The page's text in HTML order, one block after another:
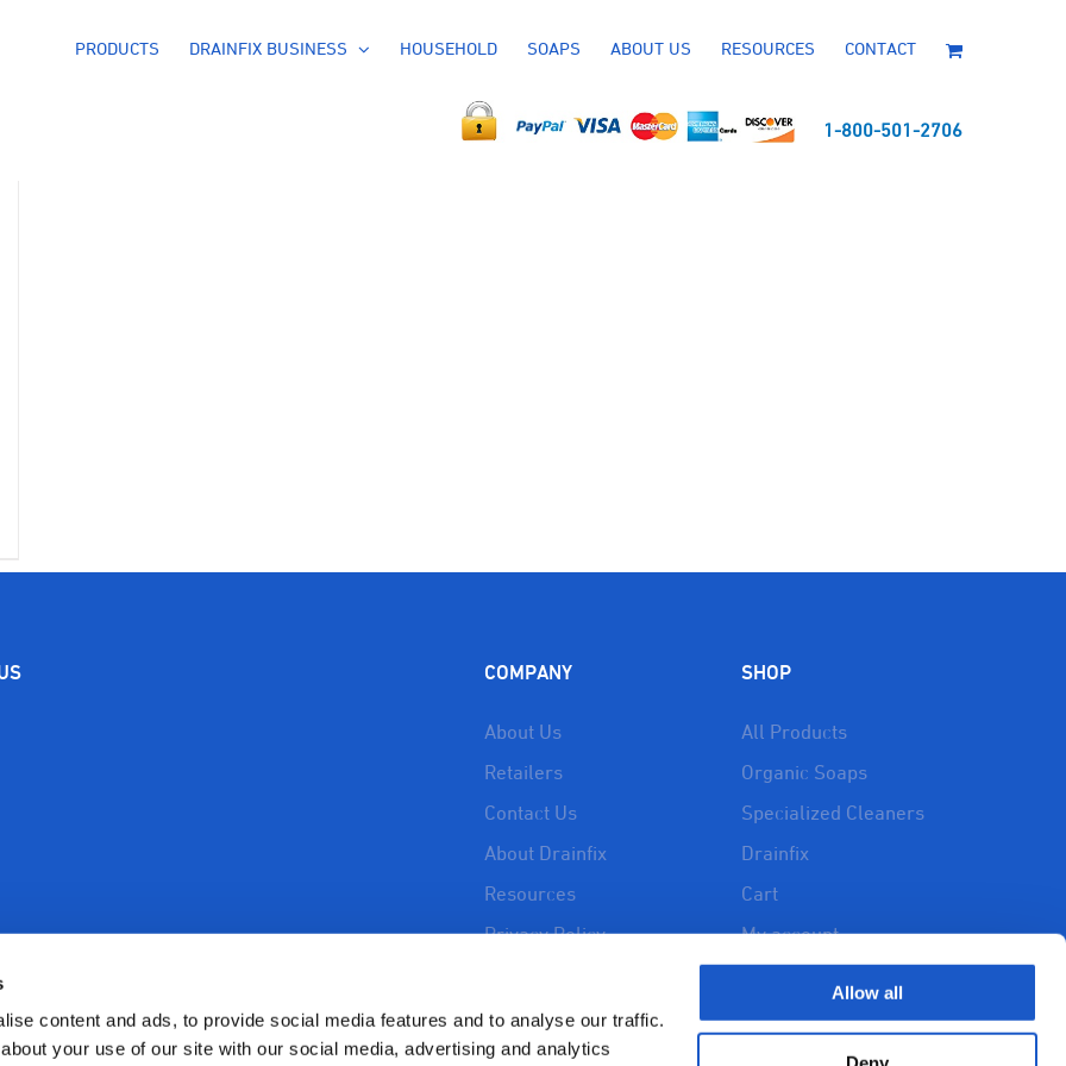
content and ads, to provide social media features and to analyse our traffic.
your use of our site with our social media, advertising and analytics
Allow all
PRODUCTS DRAINFIX BUSINESS HOUSEHOLD SOAPS ABOUT US RESOURCES CONTACT
1-800-501-2706
COMPANY
About Us
Retailers
Contact Us
About Drainfix
Resources
Privacy Policy
SHOP
All Products
Organic Soaps
Specialized Cleaners
Drainfix
Cart
My account